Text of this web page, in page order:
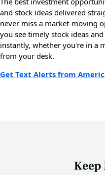
and stock ideas delivered
never miss a market-moving
you see timely stock ideas
instantly, whether you're in a
from your desk.
Get Text Alerts from
Keep